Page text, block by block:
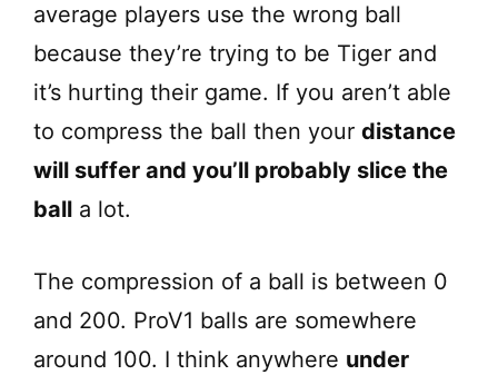
average players use the wrong ball
because they’re trying to be Tiger and
it’s hurting their game. If you aren’t able
to compress the ball then your distance
will suffer and you’ll probably slice the
ball a lot.
The compression of a ball is between 0
and 200. ProV1 balls are somewhere
around 100. I think anywhere under